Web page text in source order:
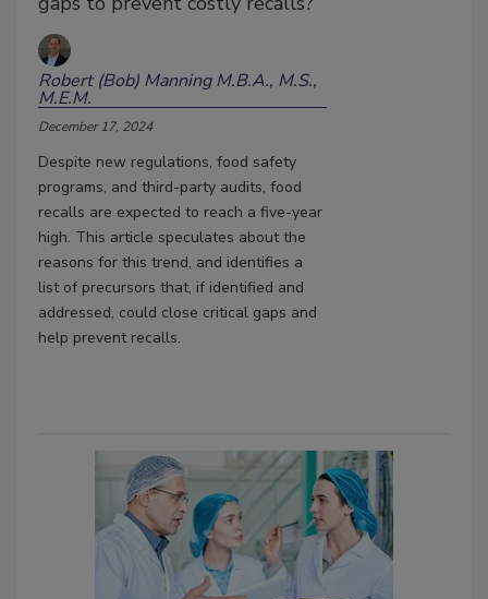
Robert (Bob) Manning M.B.A., M.S.,
M.E.M.
December 17, 2024
Despite new regulations, food safety
programs, and third-party audits, food
recalls are expected to reach a five-year
high. This article speculates about the
reasons for this trend, and identifies a
list of precursors that, if identified and
addressed, could close critical gaps and
help prevent recalls.